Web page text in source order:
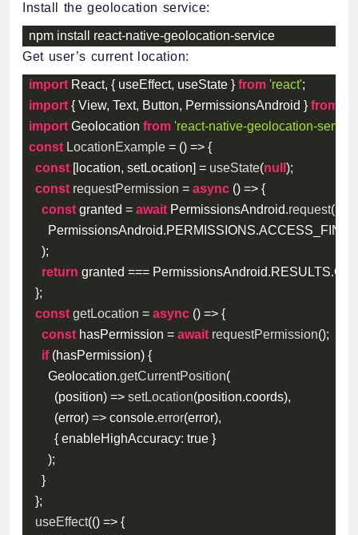
Install the geolocation service:
npm install react-native-geolocation-service
Get user’s current location:
import React, { useEffect, useState } from 'react';
import { View, Text, Button, PermissionsAndroid } from
import Geolocation from 'react-native-geolocation-
const LocationExample = () => {
const [location, setLocation] = useState(null );
const requestPermission = async () => {
const granted = await PermissionsAndroid.request(
      PermissionsAndroid
.PERMISSIONS.
);
return granted === PermissionsAndroid.RESULTS.
};
const getLocation = async () => {
const hasPermission = await requestPermission();
if (hasPermission) {
      Geolocation
.getCurrentPosition(
(position) => setLocation(position.coords),
(error) => console.error(error),
{ enableHighAccuracy: true }
);
}
};
useEffect(() => {